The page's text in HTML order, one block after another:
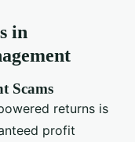
in
Scams
returns is
profit